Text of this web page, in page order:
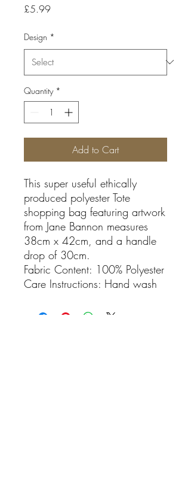
£5.99Price
Design *
Quantity *
Add to Cart
This super useful ethically
produced polyester Tote
shopping bag featuring artwork
from Jane Bannon measures
38cm x 42cm, and a handle
drop of 30cm.
Fabric Content: 100% Polyester
Care Instructions: Hand wash